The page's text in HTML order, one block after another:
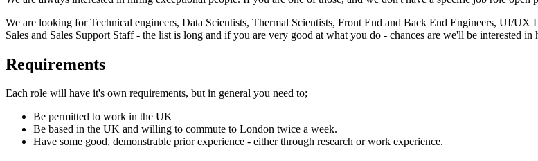
We are looking for Technical engineers, Data Scientists, Thermal Scientists, Front End and Back End Engineers, UI/
Sales and Sales Support Staff - the list is long and if you are very good at what you do - chances are we'll be interested in
Requirements
Each role will have it's own requirements, but in general you need to;
Be permitted to work in the UK
Be based in the UK and willing to commute to London twice a week.
Have some good, demonstrable prior experience - either through research or work experience.